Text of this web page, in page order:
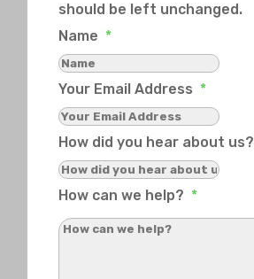
should be left unchanged.
Name *
Your Email Address *
How did you hear about us?
How can we help? *